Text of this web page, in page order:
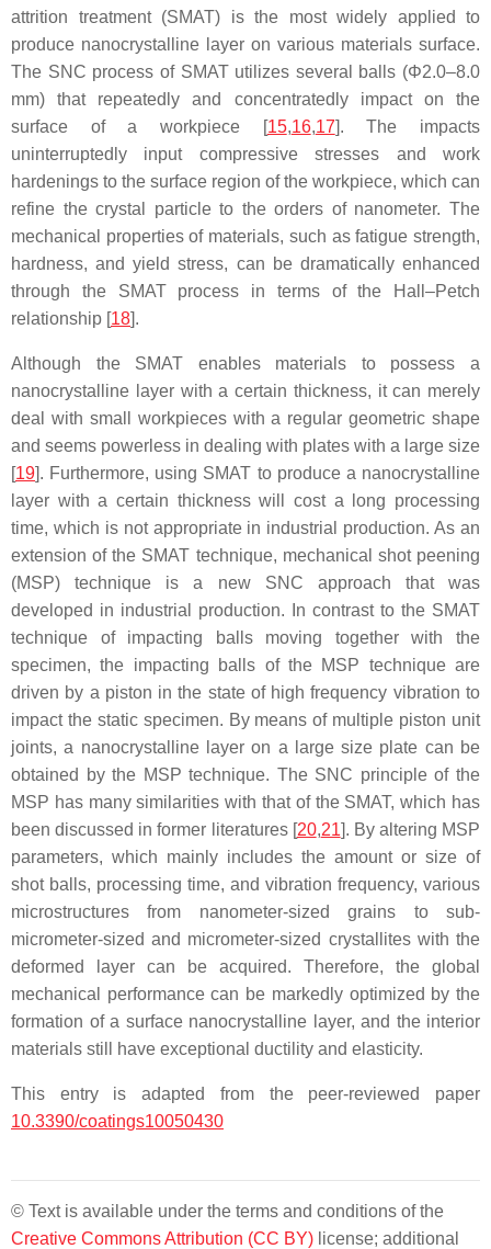
attrition treatment (SMAT) is the most widely applied to
produce nanocrystalline layer on various materials surface.
The SNC process of SMAT utilizes several balls (Φ2.0–8.0
mm) that repeatedly and concentratedly impact on the
surface of a workpiece [15,16,17]. The impacts
uninterruptedly input compressive stresses and work
hardenings to the surface region of the workpiece, which can
refine the crystal particle to the orders of nanometer. The
mechanical properties of materials, such as fatigue strength,
hardness, and yield stress, can be dramatically enhanced
through the SMAT process in terms of the Hall–Petch
relationship [18].
Although the SMAT enables materials to possess a
nanocrystalline layer with a certain thickness, it can merely
deal with small workpieces with a regular geometric shape
and seems powerless in dealing with plates with a large size
[19]. Furthermore, using SMAT to produce a nanocrystalline
layer with a certain thickness will cost a long processing
time, which is not appropriate in industrial production. As an
extension of the SMAT technique, mechanical shot peening
(MSP) technique is a new SNC approach that was
developed in industrial production. In contrast to the SMAT
technique of impacting balls moving together with the
specimen, the impacting balls of the MSP technique are
driven by a piston in the state of high frequency vibration to
impact the static specimen. By means of multiple piston unit
joints, a nanocrystalline layer on a large size plate can be
obtained by the MSP technique. The SNC principle of the
MSP has many similarities with that of the SMAT, which has
been discussed in former literatures [20,21]. By altering MSP
parameters, which mainly includes the amount or size of
shot balls, processing time, and vibration frequency, various
microstructures from nanometer-sized grains to sub-
micrometer-sized and micrometer-sized crystallites with the
deformed layer can be acquired. Therefore, the global
mechanical performance can be markedly optimized by the
formation of a surface nanocrystalline layer, and the interior
materials still have exceptional ductility and elasticity.
This entry is adapted from the peer-reviewed paper
10.3390/coatings10050430
© Text is available under the terms and conditions of the
Creative Commons Attribution (CC BY) license; additional